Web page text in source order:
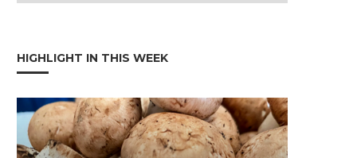
HIGHLIGHT IN THIS WEEK